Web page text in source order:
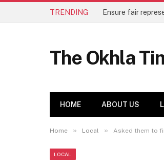
TRENDING
The Okhla
HOME ABOUT US
Home » Local » Asked them to
LOCAL